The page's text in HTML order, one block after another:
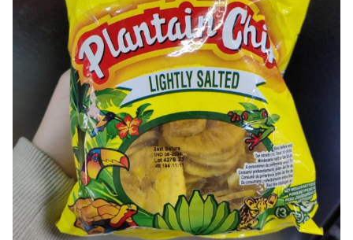
chips banana plantain salee